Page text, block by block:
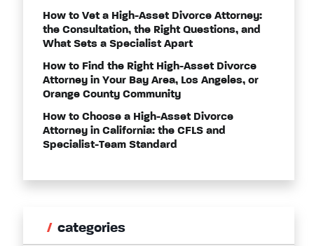
How to Vet a High-Asset Divorce Attorney:
the Consultation, the Right Questions, and
What Sets a Specialist Apart
How to Find the Right High-Asset Divorce
Attorney in Your Bay Area, Los Angeles, or
Orange County Community
How to Choose a High-Asset Divorce
Attorney in California: the CFLS and
Specialist-Team Standard
categories